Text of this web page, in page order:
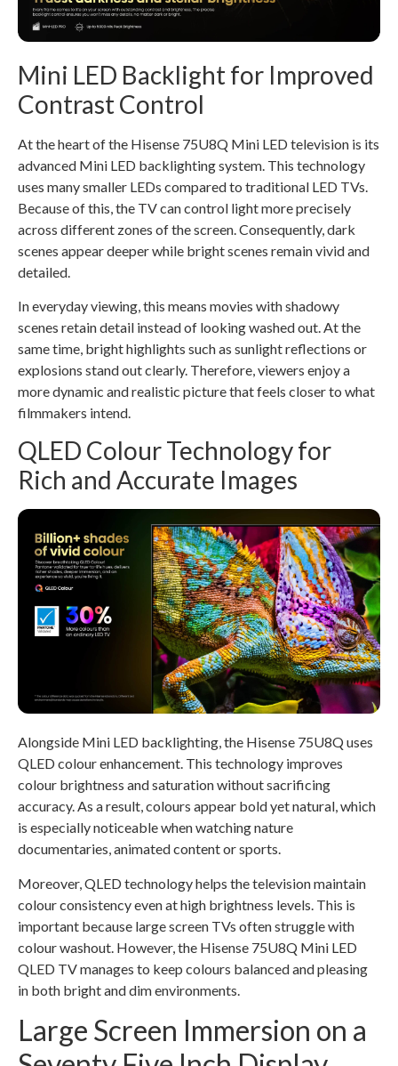
Mini LED Backlight for Improved
Contrast Control
At the heart of the Hisense 75U8Q Mini LED television is its
advanced Mini LED backlighting system. This technology
uses many smaller LEDs compared to traditional LED TVs.
Because of this, the TV can control light more precisely
across different zones of the screen. Consequently, dark
scenes appear deeper while bright scenes remain vivid and
detailed.
In everyday viewing, this means movies with shadowy
scenes retain detail instead of looking washed out. At the
same time, bright highlights such as sunlight reflections or
explosions stand out clearly. Therefore, viewers enjoy a
more dynamic and realistic picture that feels closer to what
filmmakers intend.
QLED Colour Technology for
Rich and Accurate Images
Alongside Mini LED backlighting, the Hisense 75U8Q uses
QLED colour enhancement. This technology improves
colour brightness and saturation without sacrificing
accuracy. As a result, colours appear bold yet natural, which
is especially noticeable when watching nature
documentaries, animated content or sports.
Moreover, QLED technology helps the television maintain
colour consistency even at high brightness levels. This is
important because large screen TVs often struggle with
colour washout. However, the Hisense 75U8Q Mini LED
QLED TV manages to keep colours balanced and pleasing
in both bright and dim environments.
Large Screen Immersion on a